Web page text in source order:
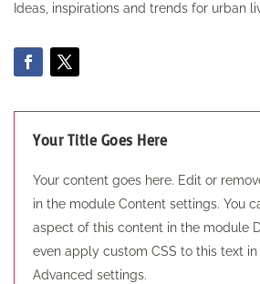
Ideas, inspirations and trends for urban
Your Title Goes Here
Your content goes here. Edit or
in the module Content settings. You
aspect of this content in the module
even apply custom CSS to this text
Advanced settings.